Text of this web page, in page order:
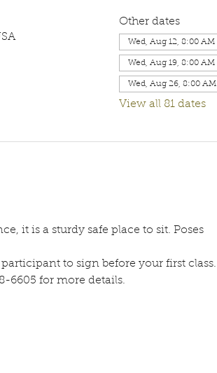
Other dates
Wed, Aug 12, 8:00 AM
Wed, Aug 19, 8:00 AM
Wed, Aug 26, 8:00 AM
View all 81 dates
it is a sturdy safe place to sit. Poses
to sign before your first class.
6605 for more details.